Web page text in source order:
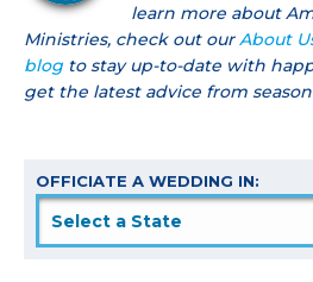
learn more about
Ministries, check out ourAbout
blog to stay up-to-date with
get the latest advice from
OFFICIATE A WEDDING IN: